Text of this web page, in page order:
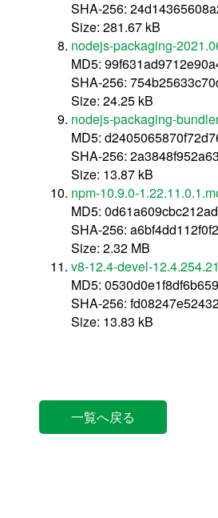
SHA-256:
Size: 281.67 kB
nodejs-packaging-
MD5:
SHA-256:
Size: 24.25 kB
nodejs-packaging-
MD5:
SHA-256:
Size: 13.87 kB
npm-10.9.0-
MD5:
SHA-256:
Size: 2.32 MB
v8-12.4-devel-
MD5:
SHA-256:
Size: 13.83 kB
一覧へ戻る